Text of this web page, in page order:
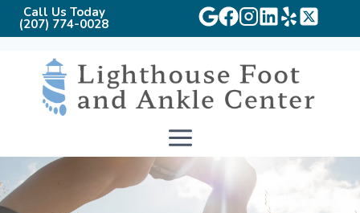
Call Us Today
(207) 774-0028
content